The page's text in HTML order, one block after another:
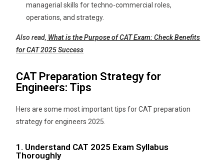
managerial skills for techno-commercial roles,
operations, and strategy.
Also read, What is the Purpose of CAT Exam: Check Benefits
for CAT 2025 Success
CAT Preparation Strategy for
Engineers: Tips
Hers are some most important tips for CAT preparation
strategy for engineers 2025.
1. Understand CAT 2025 Exam Syllabus
Thoroughly